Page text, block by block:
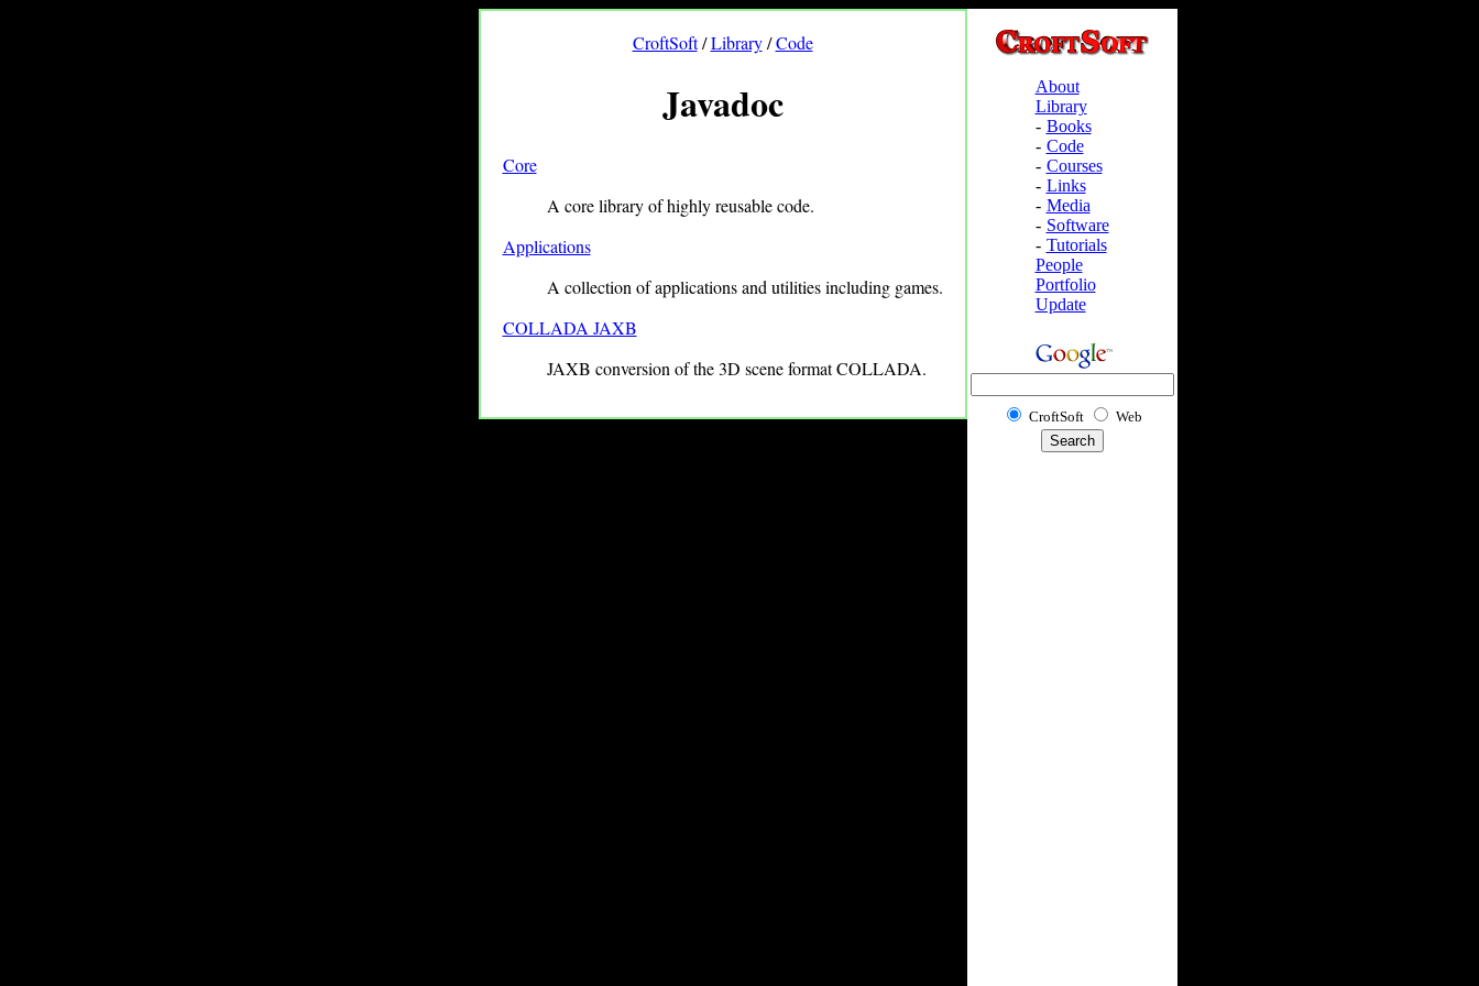
CroftSoft/Library/Code
Javadoc
Core
A core library of highly reusable code.
Applications
A collection of applications and utilities including games.
COLLADA JAXB
JAXB conversion of the 3D scene format COLLADA.
About
Library
- Books
- Code
- Courses
- Links
- Media
- Software
- Tutorials
People
Portfolio
Update
CroftSoft Web